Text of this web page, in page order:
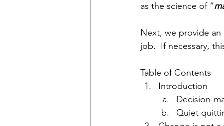
as the science of “
Next, we provide
job.  If necessary,
Table of Contents
Introduction
Decision-
Quiet